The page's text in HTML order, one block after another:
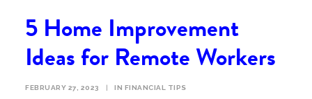
5 Home Improvement
Ideas for Remote Workers
FEBRUARY 27, 2023 | IN FINANCIAL TIPS